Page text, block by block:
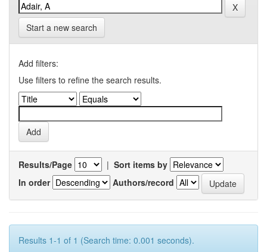
Start a new search
Add filters:
Use filters to refine the search results.
Results/Page | Sort items by
In order
Authors/record
Results 1-1 of 1 (Search time: 0.001 seconds).